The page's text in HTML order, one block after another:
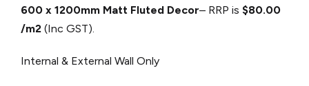
600 x 1200mm Matt Fluted Decor– RRP is $80.00
/m2 (Inc GST).
Internal & External Wall Only